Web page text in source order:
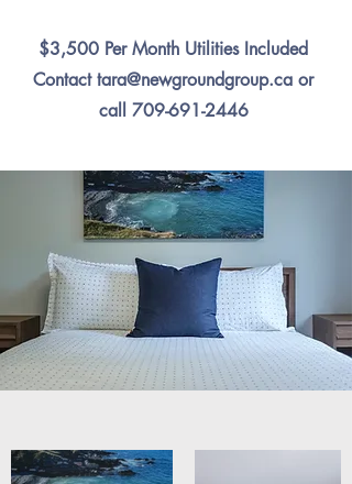
$3,500 Per Month Utilities Included
Contacttara@newgroundgroup.ca or
call 709-691-2446